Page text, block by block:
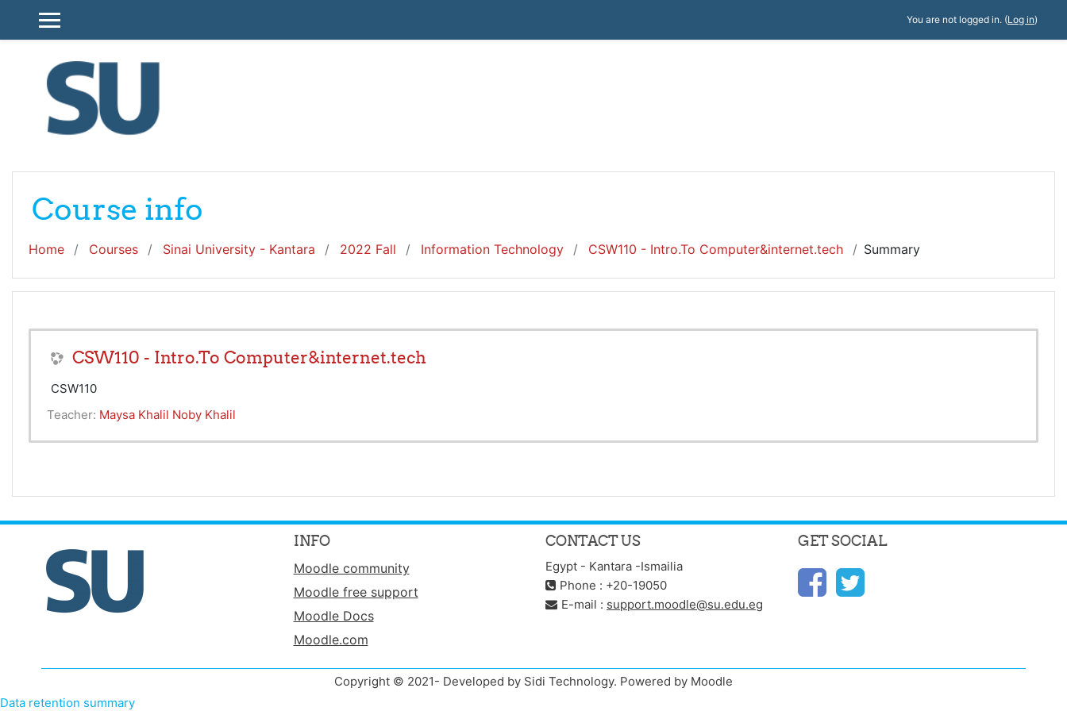
SIDE PANEL
You are not logged in. (Log in)
Course info
Home Courses Sinai University - Kantara 2022 Fall Information Technology CSW110 - Intro.To Computer&internet.tech Summary
CSW110 - Intro.To Computer&internet.tech
CSW110
Teacher: Maysa Khalil Noby Khalil
INFO
Moodle community
Moodle free support
Moodle Docs
Moodle.com
CONTACT US
Egypt - Kantara -Ismailia
Phone : +20-19050
E-mail : support.moodle@su.edu.eg
GET SOCIAL
Copyright © 2021- Developed by Sidi Technology. Powered by Moodle
Data retention summary